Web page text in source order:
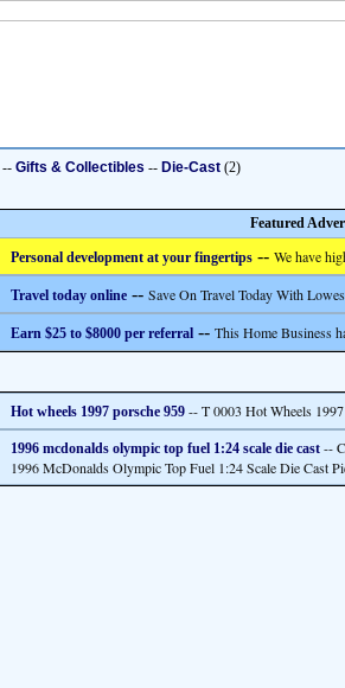
-- Gifts & Collectibles -- Die-Cast (2)
Featured
Personal development at your fingertips -- We have
Travel today online -- Save On Travel Today With
Earn $25 to $8000 per referral -- This Home Business
Hot wheels 1997 porsche 959 -- T 0003 Hot Wheels
1996 mcdonalds olympic top fuel 1:24 scale die cast --
1996 McDonalds Olympic Top Fuel 1:24 Scale Die Cast